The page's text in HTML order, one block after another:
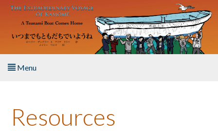
Skip to main content
Menu
About the Book
Resources